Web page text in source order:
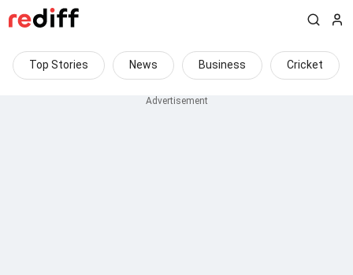
Top Stories News Business Cricket